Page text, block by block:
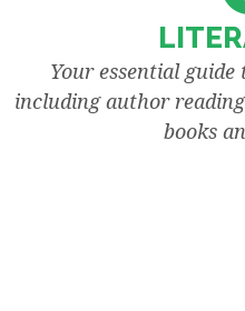
Your essential
including author
books